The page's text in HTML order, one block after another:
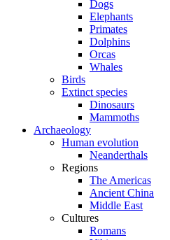
Dogs
Elephants
Primates
Dolphins
Orcas
Whales
Birds
Extinct species
Dinosaurs
Mammoths
Archaeology
Human evolution
Neanderthals
Regions
The Americas
Ancient China
Middle East
Cultures
Romans